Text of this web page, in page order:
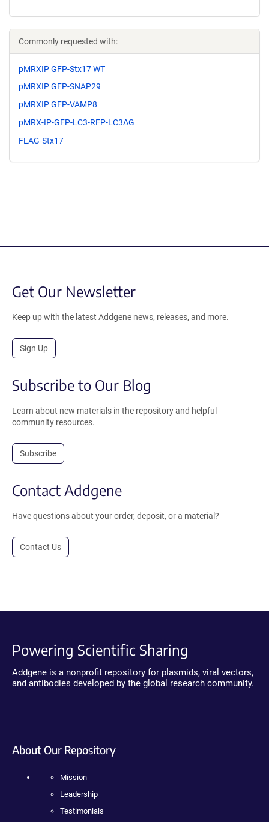
Commonly requested with:
pMRXIP GFP-Stx17 WT
pMRXIP GFP-SNAP29
pMRXIP GFP-VAMP8
pMRX-IP-GFP-LC3-RFP-LC3ΔG
FLAG-Stx17
Get Our Newsletter
Keep up with the latest Addgene news, releases, and more.
Sign Up
Subscribe to Our Blog
Learn about new materials in the repository and helpful
community resources.
Subscribe
Contact Addgene
Have questions about your order, deposit, or a material?
Contact Us
Powering Scientific Sharing
Addgene is a nonprofit repository for plasmids, viral vectors,
and antibodies developed by the global research community.
About Our Repository
Mission
Leadership
Testimonials